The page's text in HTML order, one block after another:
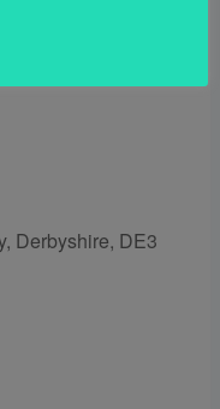
Derbyshire, DE3